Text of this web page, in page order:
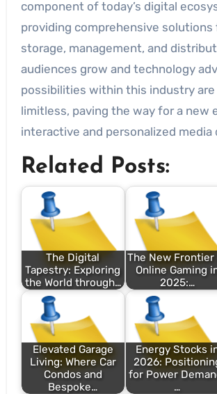
component of today’s digital
providing comprehensive
storage, management, and
audiences grow and technology
possibilities within this industry
limitless, paving the way for a new
interactive and personalized media
Related Posts:
The Digital
Tapestry: Exploring
the World through…
The New Frontier
Online Gaming
2025:…
Elevated Garage
Living: Where Car
Condos and
Bespoke…
Energy Stocks
2026:
for Power
…